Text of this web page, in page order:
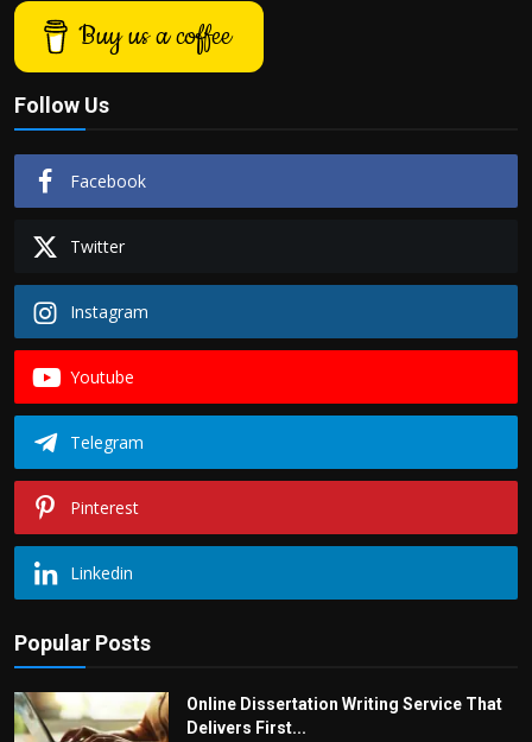
Buy us a coffee
Follow Us
Facebook
Twitter
Instagram
Youtube
Telegram
Pinterest
Linkedin
Popular Posts
Online Dissertation Writing Service That
Delivers First...